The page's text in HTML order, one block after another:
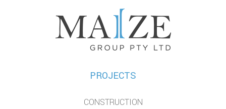
PROJECTS
CONSTRUCTION